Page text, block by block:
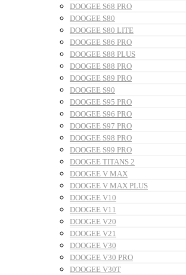
DOOGEE S68 PRO
DOOGEE S80
DOOGEE S80 LITE
DOOGEE S86 PRO
DOOGEE S88 PLUS
DOOGEE S88 PRO
DOOGEE S89 PRO
DOOGEE S90
DOOGEE S95 PRO
DOOGEE S96 PRO
DOOGEE S97 PRO
DOOGEE S98 PRO
DOOGEE S99 PRO
DOOGEE TITANS 2
DOOGEE V MAX
DOOGEE V MAX PLUS
DOOGEE V10
DOOGEE V11
DOOGEE V20
DOOGEE V21
DOOGEE V30
DOOGEE V30 PRO
DOOGEE V30T